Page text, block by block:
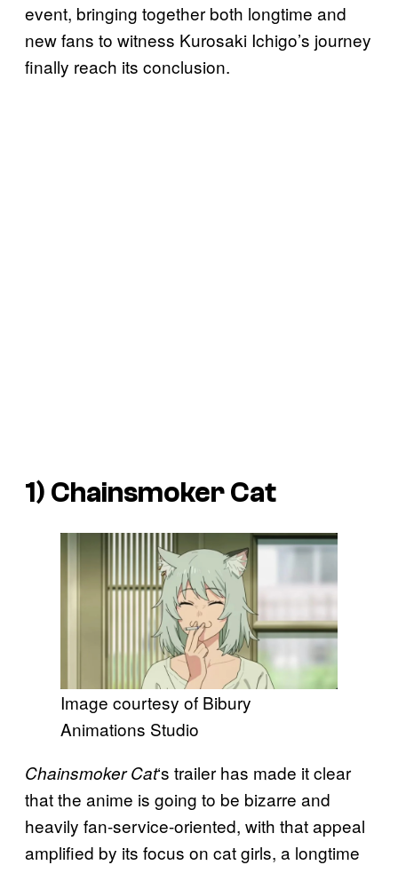
event, bringing together both longtime and
new fans to witness Kurosaki Ichigo’s journey
finally reach its conclusion.
1) Chainsmoker Cat
Image courtesy of Bibury
Animations Studio
Chainsmoker Cat‘s trailer has made it clear
that the anime is going to be bizarre and
heavily fan-service-oriented, with that appeal
amplified by its focus on cat girls, a longtime